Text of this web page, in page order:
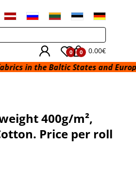
0 0 0.00€
States and Europe from a
400g/m²,
Price per roll